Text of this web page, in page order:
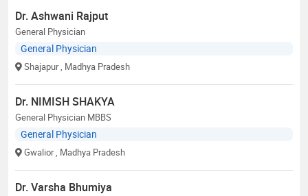
Dr. Ashwani Rajput
General Physician
General Physician
Shajapur , Madhya Pradesh
Dr. NIMISH SHAKYA
General Physician MBBS
General Physician
Gwalior , Madhya Pradesh
Dr. Varsha Bhumiya